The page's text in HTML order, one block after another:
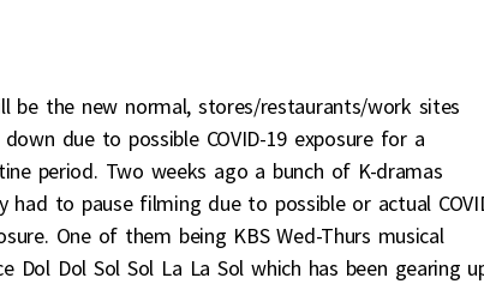
be the new normal, stores/restaurants/work sites
down due to possible COVID-19 exposure for a
period. Two weeks ago a bunch of K-dramas
had to pause filming due to possible or actual
One of them being KBS Wed-Thurs musical
Dol Dol Sol Sol La La Sol which has been gearing